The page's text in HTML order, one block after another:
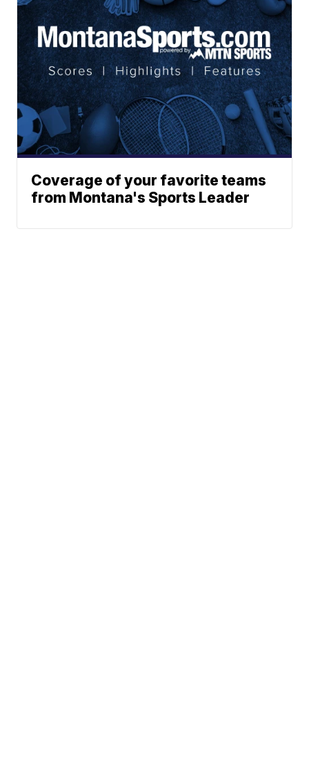
Coverage of your favorite teams
from Montana's Sports Leader